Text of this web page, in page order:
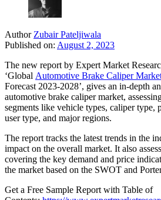
Author Zubair Pateljiwala
Published on: August 2, 2023
The new report by Expert Market
‘Global Automotive Brake Caliper
Forecast 2023-2028’, gives an in-depth
automotive brake caliper market,
segments like vehicle types, caliper type,
user type, and major regions.
The report tracks the latest trends in the
impact on the overall market. It also
covering the key demand and price
the market based on the SWOT and
Get a Free Sample Report with Table of